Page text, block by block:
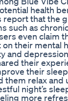
health
report that the
such as
even claim
their mental
and
their
their
them relax and
night’s
more